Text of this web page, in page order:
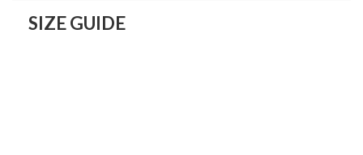
SIZE GUIDE